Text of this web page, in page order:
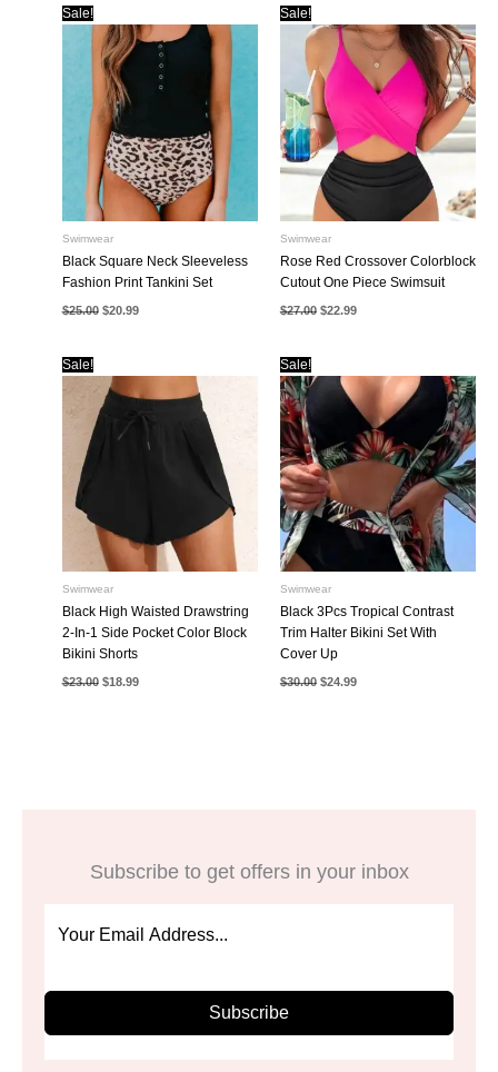
Sale!
Swimwear
Black Square Neck Sleeveless
Fashion Print Tankini Set
$25.00 Original
price
$20.99Current
Sale!
Swimwear
Rose Red Crossover Colorblock
Cutout One Piece Swimsuit
$27.00 Original
price
$22.99Current
Sale!
Swimwear
Black High Waisted Drawstring
2-In-1 Side Pocket Color Block
Bikini Shorts
$23.00 Original
$18.99Current
Sale!
Swimwear
Black 3Pcs Tropical Contrast
Trim Halter Bikini Set With
Cover Up
$30.00 Original
$24.99Current
Subscribe to get offers in your inbox
Subscribe